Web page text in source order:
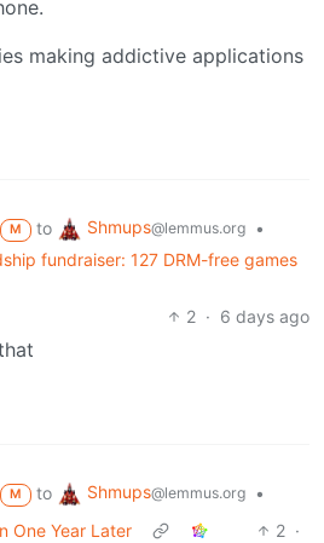
making addictive applications
M to Shmups@lemmus.org
•
fundraiser: 127 DRM-free games
2 · 6 days ago
M to Shmups@lemmus.org
•
One Year Later
2 ·